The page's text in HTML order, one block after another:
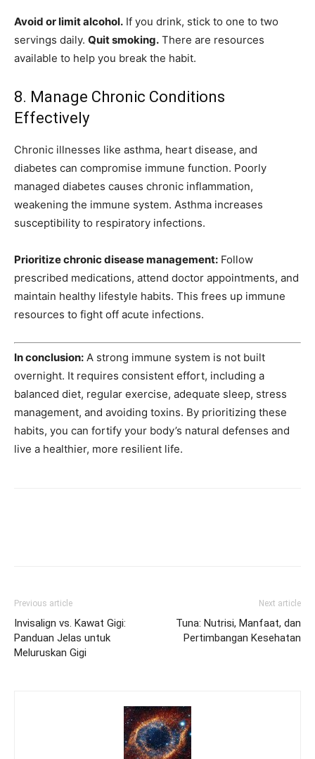
Avoid or limit alcohol. If you drink, stick to one to two
servings daily. Quit smoking. There are resources
available to help you break the habit.
8. Manage Chronic Conditions
Effectively
Chronic illnesses like asthma, heart disease, and
diabetes can compromise immune function. Poorly
managed diabetes causes chronic inflammation,
weakening the immune system. Asthma increases
susceptibility to respiratory infections.
Prioritize chronic disease management: Follow
prescribed medications, attend doctor appointments, and
maintain healthy lifestyle habits. This frees up immune
resources to fight off acute infections.
In conclusion: A strong immune system is not built
overnight. It requires consistent effort, including a
balanced diet, regular exercise, adequate sleep, stress
management, and avoiding toxins. By prioritizing these
habits, you can fortify your body’s natural defenses and
live a healthier, more resilient life.
Previous article
Invisalign vs. Kawat Gigi:
Panduan Jelas untuk
Meluruskan Gigi
Next article
Tuna: Nutrisi, Manfaat, dan
Pertimbangan Kesehatan